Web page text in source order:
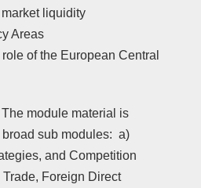
liquidity
Areas
of the European Central
The module material is
sub modules: a)
and Competition
Foreign Direct